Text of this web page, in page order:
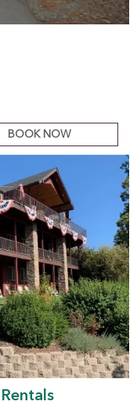
BOOK NOW